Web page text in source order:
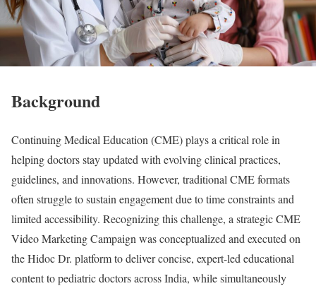
Background
Continuing Medical Education (CME) plays a critical role in
helping doctors stay updated with evolving clinical practices,
guidelines, and innovations. However, traditional CME formats
often struggle to sustain engagement due to time constraints and
limited accessibility. Recognizing this challenge, a strategic CME
Video Marketing Campaign was conceptualized and executed on
the Hidoc Dr. platform to deliver concise, expert-led educational
content to pediatric doctors across India, while simultaneously